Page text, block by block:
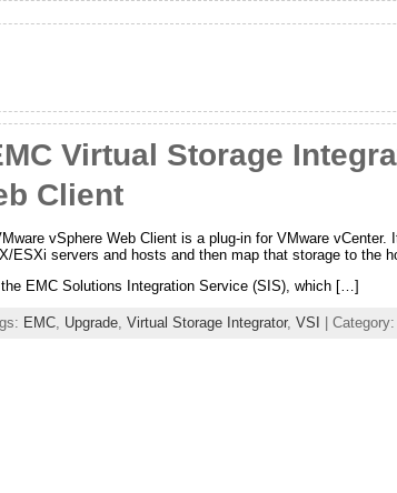
Virtual Storage
Client
vSphere Web Client is a plug-in for VMware vCenter.
ESXi servers and hosts and then map that storage to the
EMC Solutions Integration Service (SIS), which […]
EMC, Upgrade, Virtual Storage Integrator, VSI | Category: